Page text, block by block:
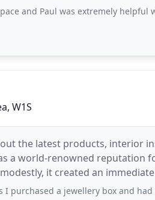
journey to refine
and Paul was extremely helpful
W1S
the latest products, interior
a world-renowned
it created an
Queen
I purchased a jewellery box and